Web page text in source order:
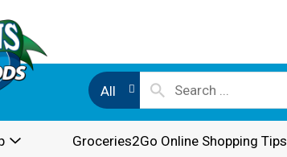
All
Groceries2Go Online Shopping Tips